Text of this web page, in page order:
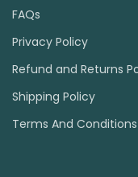
FAQs
Privacy Policy
Refund and Returns
Shipping Policy
Terms And Conditions